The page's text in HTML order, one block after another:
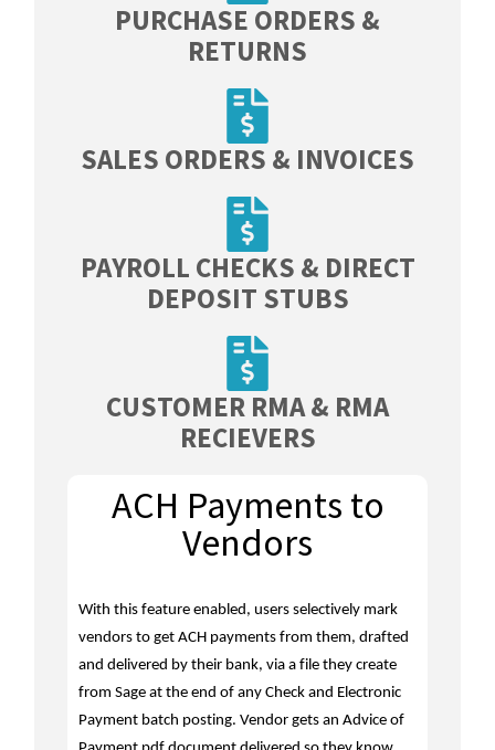
PURCHASE ORDERS &
RETURNS
SALES ORDERS & INVOICES
PAYROLL CHECKS & DIRECT
DEPOSIT STUBS
CUSTOMER RMA & RMA
RECIEVERS
ACH Payments to
Vendors
With this feature enabled, users selectively mark
vendors to get ACH payments from them, drafted
and delivered by their bank, via a file they create
from Sage at the end of any Check and Electronic
Payment batch posting. Vendor gets an Advice of